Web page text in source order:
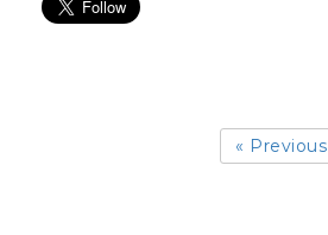
« Previous